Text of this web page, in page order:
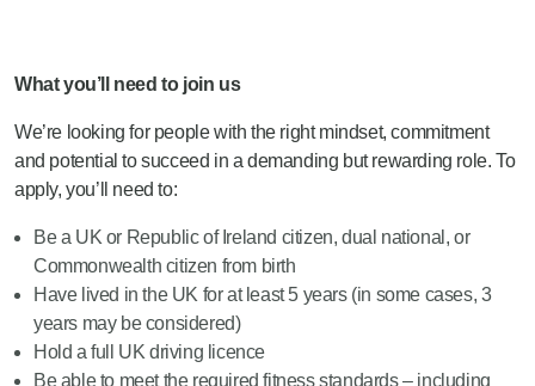
What you’ll need to join us
We’re looking for people with the right mindset, commitment
and potential to succeed in a demanding but rewarding role. To
apply, you’ll need to:
Be a UK or Republic of Ireland citizen, dual national, or
Commonwealth citizen from birth
Have lived in the UK for at least 5 years (in some cases, 3
years may be considered)
Hold a full UK driving licence
Be able to meet the required fitness standards – including